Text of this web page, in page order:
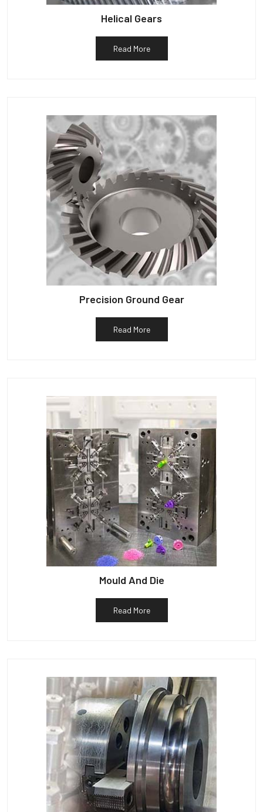
Helical Gears
Read More
Precision Ground Gear
Read More
Mould And Die
Read More